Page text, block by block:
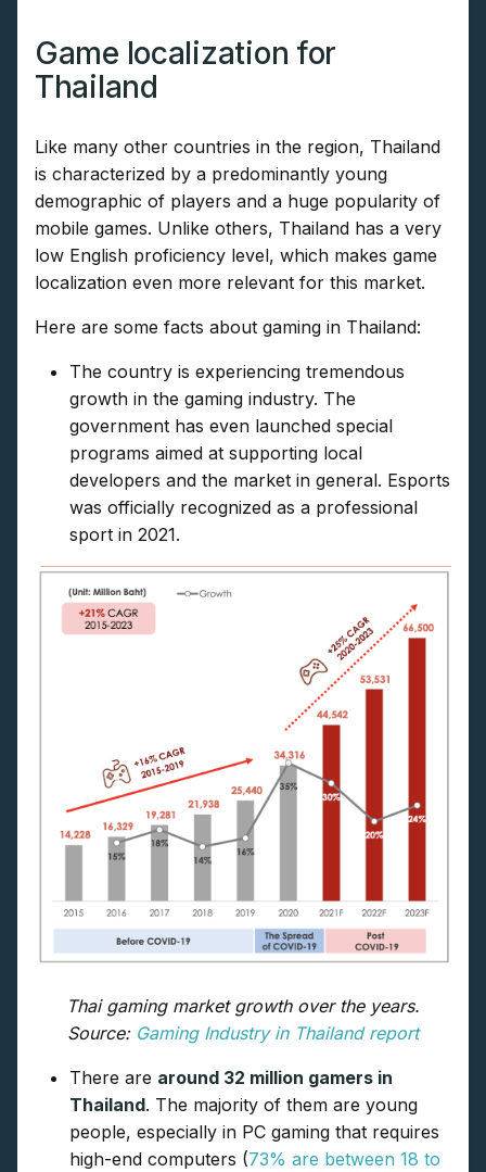
Game localization for
Thailand
Like many other countries in the region, Thailand
is characterized by a predominantly young
demographic of players and a huge popularity of
mobile games. Unlike others, Thailand has a very
low English proficiency level, which makes game
localization even more relevant for this market.
Here are some facts about gaming in Thailand:
The country is experiencing tremendous
growth in the gaming industry. The
government has even launched special
programs aimed at supporting local
developers and the market in general. Esports
was officially recognized as a professional
sport in 2021.
Thai gaming market growth over the years.
Source: Gaming Industry in Thailand report
There are around 32 million gamers in
Thailand. The majority of them are young
people, especially in PC gaming that requires
high-end computers (73% are between 18 to